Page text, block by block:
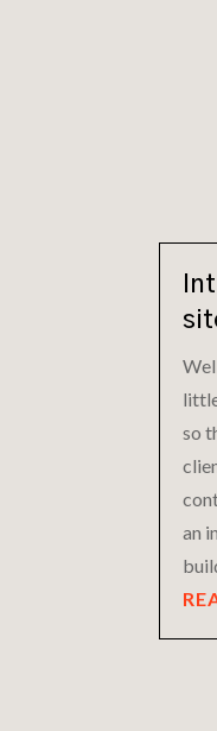
so
an